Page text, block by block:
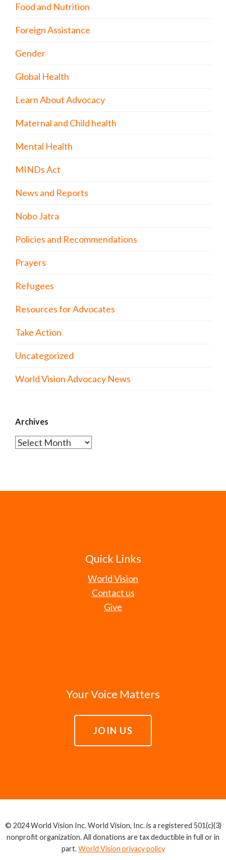
Food and Nutrition
Foreign Assistance
Gender
Global Health
Learn About Advocacy
Maternal and Child health
Mental Health
MINDs Act
News and Reports
Nobo Jatra
Policies and Recommendations
Prayers
Refugees
Resources for Advocates
Take Action
Uncategorized
World Vision Advocacy News
Archives
Archives
Quick Links
World Vision
Contact us
Give
Your Voice Matters
JOIN US
© 2024 World Vision Inc. World Vision, Inc. is a registered 501(c)(3)
nonprofit organization. All donations are tax deductible in full or in
part.World Vision privacy policy